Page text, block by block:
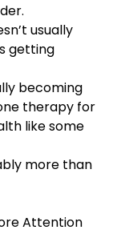
usually
getting
becoming
therapy for
like some
more than
Attention